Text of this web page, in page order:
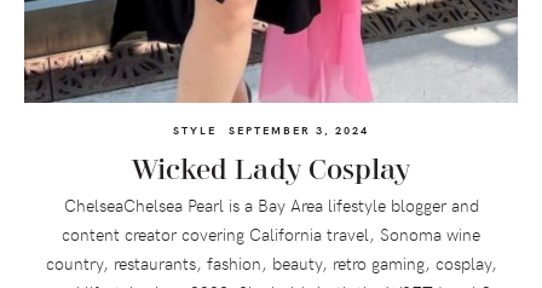
STYLE SEPTEMBER 3, 2024
Wicked Lady Cosplay
ChelseaChelsea Pearl is a Bay Area lifestyle blogger and
content creator covering California travel, Sonoma wine
country, restaurants, fashion, beauty, retro gaming, cosplay,